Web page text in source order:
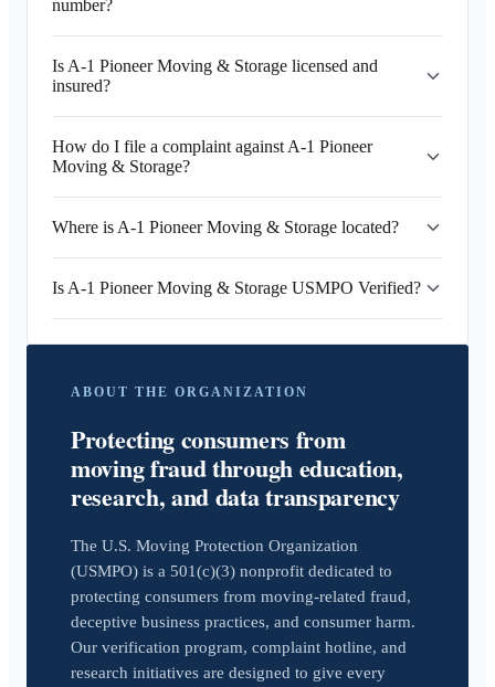
number?
Is A-1 Pioneer Moving & Storage licensed and
insured?
How do I file a complaint against A-1 Pioneer
Moving & Storage?
Where is A-1 Pioneer Moving & Storage located?
Is A-1 Pioneer Moving & Storage USMPO Verified?
ABOUT THE ORGANIZATION
Protecting consumers from
moving fraud through education,
research, and data transparency
The U.S. Moving Protection Organization
(USMPO) is a 501(c)(3) nonprofit dedicated to
protecting consumers from moving-related fraud,
deceptive business practices, and consumer harm.
Our verification program, complaint hotline, and
research initiatives are designed to give every